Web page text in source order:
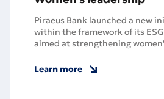
Piraeus Bank launched a new
within the framework of its
aimed at strengthening
a meeting of employees with the
Learn more